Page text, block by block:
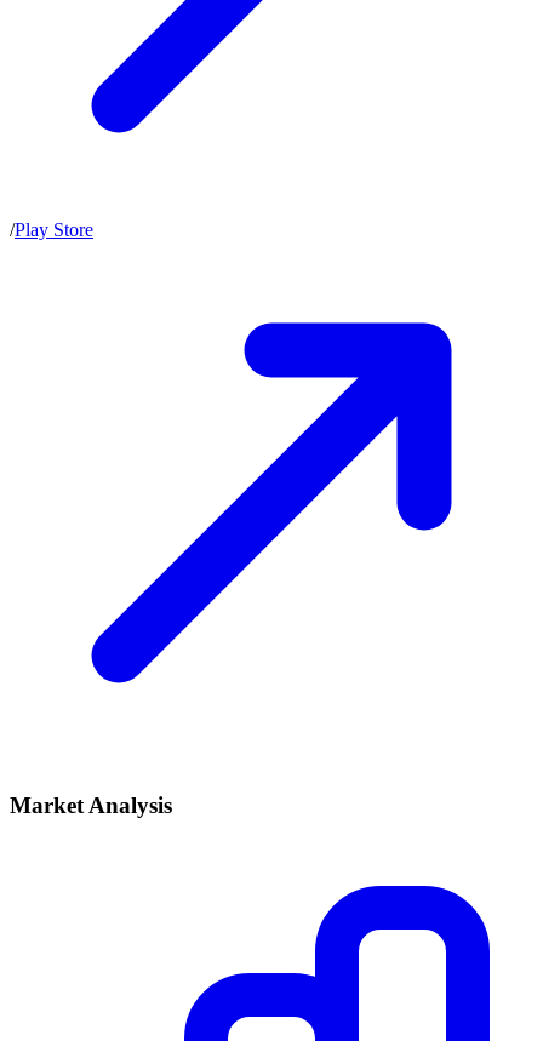
/Play Store
Market Analysis